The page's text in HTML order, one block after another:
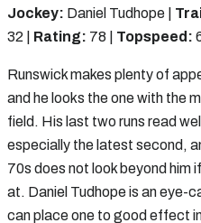
Jockey: Daniel Tudhope |
32 | Rating: 78 | Topspeed:
Runswick makes plenty of
and he looks the one with the
field. His last two runs read
especially the latest second,
70s does not look beyond him
at. Daniel Tudhope is an eye-
can place one to good effect